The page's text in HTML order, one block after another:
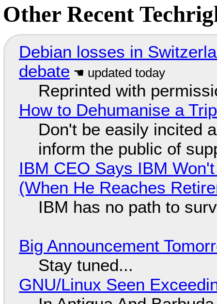
Other Recent
Debian losses in
debate
Reprinted with
How to Dehumanise a
Don't be easily incited
inform the public of
IBM CEO Says IBM
(When He Reaches
IBM has no path to
Big Announcement
Stay tuned...
GNU/Linux Seen